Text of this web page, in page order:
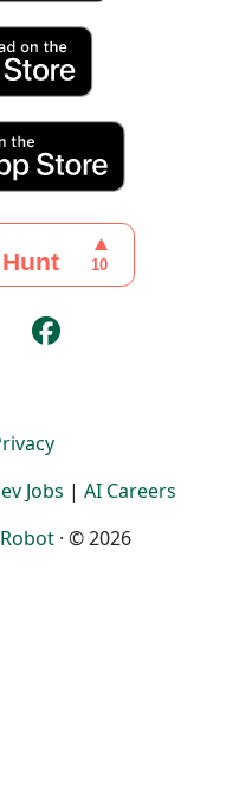
Jobs | AI Careers
· © 2026